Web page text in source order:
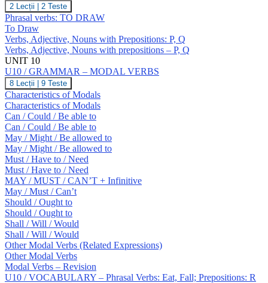
U9
/
VOCABULARY
–
Phrasal
Verbs:
Draw;
Prepositions:
P,
Q
2 Lecții 2 Teste
Phrasal verbs: TO DRAW
To Draw
Verbs, Adjective, Nouns with Prepositions: P, Q
Verbs, Adjective, Nouns with prepositions – P, Q
UNIT 10
U10 / GRAMMAR – MODAL VERBS
U10
/
GRAMMAR
–
MODAL
VERBS
8 Lecții 9 Teste
Characteristics of Modals
Characteristics of Modals
Can / Could / Be able to
Can / Could / Be able to
May / Might / Be allowed to
May / Might / Be allowed to
Must / Have to / Need
Must / Have to / Need
MAY / MUST / CAN’T + Infinitive
May / Must / Can’t
Should / Ought to
Should / Ought to
Shall / Will / Would
Shall / Will / Would
Other Modal Verbs (Related Expressions)
Other Modal Verbs
Modal Verbs – Revision
U10 / VOCABULARY – Phrasal Verbs: Eat, Fall; Prepositions: R